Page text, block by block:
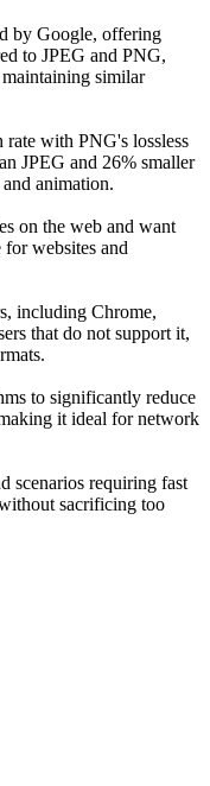
by Google, offering
to JPEG and PNG,
similar
rate with PNG's lossless
JPEG and 26% smaller
animation.
on the web and want
for websites and
including Chrome,
that do not support it,
to significantly reduce
it ideal for network
scenarios requiring fast
sacrificing too